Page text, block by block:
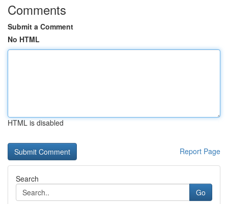
Comments
Submit a Comment
No HTML
HTML is disabled
Report Page
Search
Go